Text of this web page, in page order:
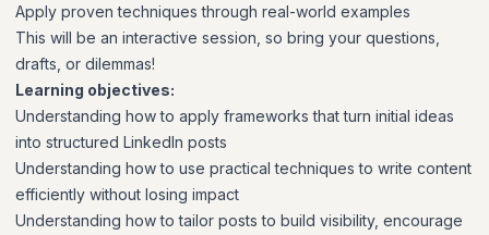
Apply proven techniques through real-world examples
This will be an interactive session, so bring your questions,
drafts, or dilemmas!
Learning objectives:
Understanding how to apply frameworks that turn initial ideas
into structured LinkedIn posts
Understanding how to use practical techniques to write content
efficiently without losing impact
Understanding how to tailor posts to build visibility, encourage